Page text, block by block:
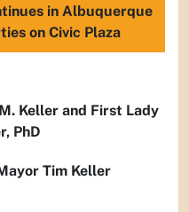
in Albuquerque
on Civic Plaza
Keller and First Lady
PhD
Tim Keller